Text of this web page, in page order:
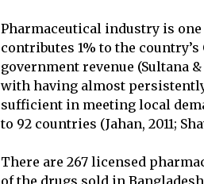
Pharmaceutical industry is
contributes 1% to the
government revenue (Sultana
with having almost
sufficient in meeting local
to 92 countries (Jahan, 2011;
There are 267 licensed